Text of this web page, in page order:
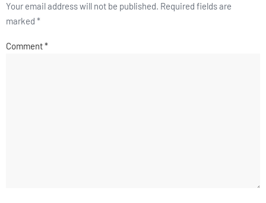
Your email address will not be published. Required fields are
marked *
Comment*